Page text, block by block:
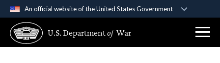
An official website of the United States Government
A .govwebsite belongs to an official government
organization in the United States.
U.S. Departmentof War